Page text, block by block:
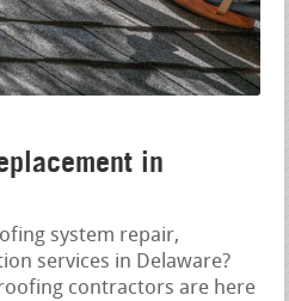
in
system repair,
services in Delaware?
contractors are here